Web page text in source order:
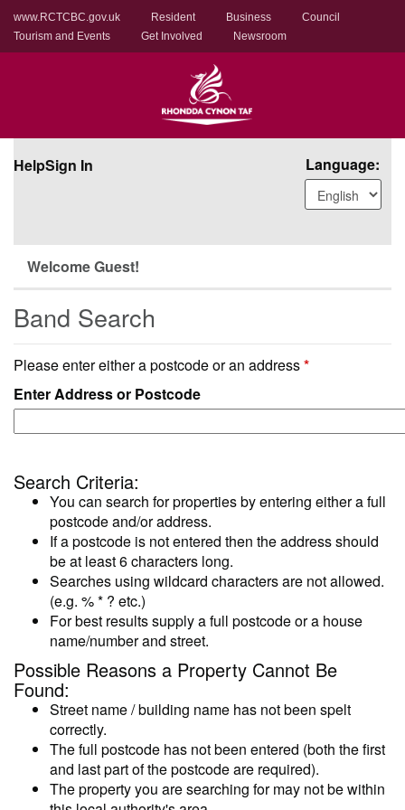
www.RCTCBC.gov.uk Resident Business
Council
Tourism and Events
Get Involved Newsroom
HelpSign In Language:
Welcome Guest!
Band Search
Please enter either a postcode or an address*
Enter Address or Postcode
Search Criteria:
You can search for properties by entering either a full
postcode and/or address.
If a postcode is not entered then the address should
be at least 6 characters long.
Searches using wildcard characters are not allowed.
(e.g. % * ? etc.)
For best results supply a full postcode or a house
name/number and street.
Possible Reasons a Property Cannot Be
Found:
Street name / building name has not been spelt
correctly.
The full postcode has not been entered (both the first
and last part of the postcode are required).
The property you are searching for may not be within